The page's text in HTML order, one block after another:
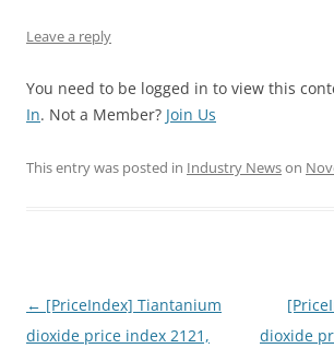
Leave a reply
You need to be logged in to view this
In. Not a Member? Join Us
This entry was posted in Industry Newson
Post
navigation
← [PriceIndex] Tiantanium
dioxide price index 2121,
dioxide